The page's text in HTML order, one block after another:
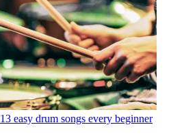
13 easy drum songs every beginner